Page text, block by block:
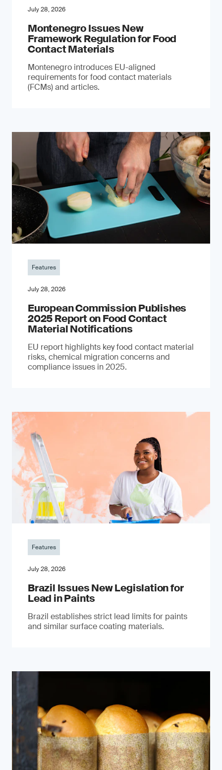
July 28, 2026
Montenegro Issues New
Framework Regulation for Food
Contact Materials
Montenegro introduces EU-aligned
requirements for food contact materials
(FCMs) and articles.
Features
July 28, 2026
European Commission Publishes
2025 Report on Food Contact
Material Notifications
EU report highlights key food contact material
risks, chemical migration concerns and
compliance issues in 2025.
Features
July 28, 2026
Brazil Issues New Legislation for
Lead in Paints
Brazil establishes strict lead limits for paints
and similar surface coating materials.